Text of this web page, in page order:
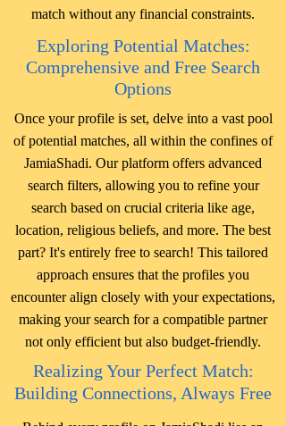
match without any financial constraints.
Exploring Potential Matches:
Comprehensive and Free Search
Options
Once your profile is set, delve into a vast pool
of potential matches, all within the confines of
JamiaShadi. Our platform offers advanced
search filters, allowing you to refine your
search based on crucial criteria like age,
location, religious beliefs, and more. The best
part? It's entirely free to search! This tailored
approach ensures that the profiles you
encounter align closely with your expectations,
making your search for a compatible partner
not only efficient but also budget-friendly.
Realizing Your Perfect Match:
Building Connections, Always Free